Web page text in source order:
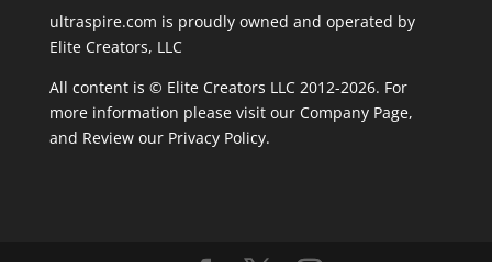
ultraspire.com is proudly owned and operated by
Elite Creators, LLC
All content is © Elite Creators LLC 2012-2026. For
more information please visit our Company Page,
and Review our Privacy Policy.